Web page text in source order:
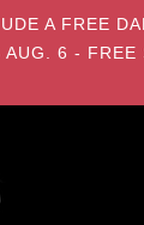
A FREE
6 -